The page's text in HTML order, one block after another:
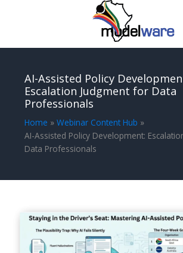
contentAI-Assisted Policy
Escalation Judgment for Data
Professionals
Home
Webinar Content Hub
AI-Assisted Policy Development:
Data Professionals